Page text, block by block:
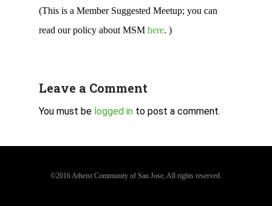
(This is a Member Suggested Meetup; you can
read our policy about MSM here. )
Leave a Comment
You must be logged in to post a comment.
©2016 Atheist Community of San Jose, All rights reserved.